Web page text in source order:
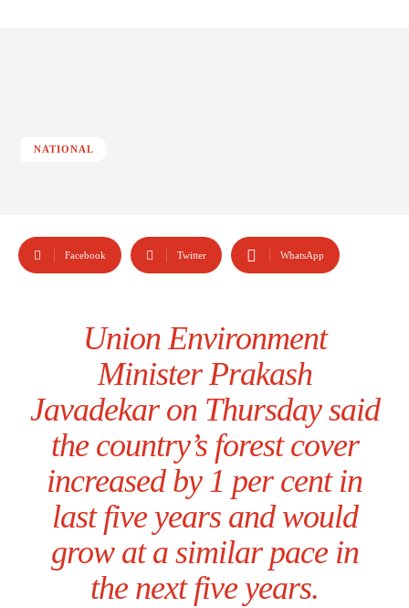
NATIONAL
Facebook Twitter WhatsApp
Union Environment
Minister Prakash
Javadekar on Thursday said
the country’s forest cover
increased by 1 per cent in
last five years and would
grow at a similar pace in
the next five years.